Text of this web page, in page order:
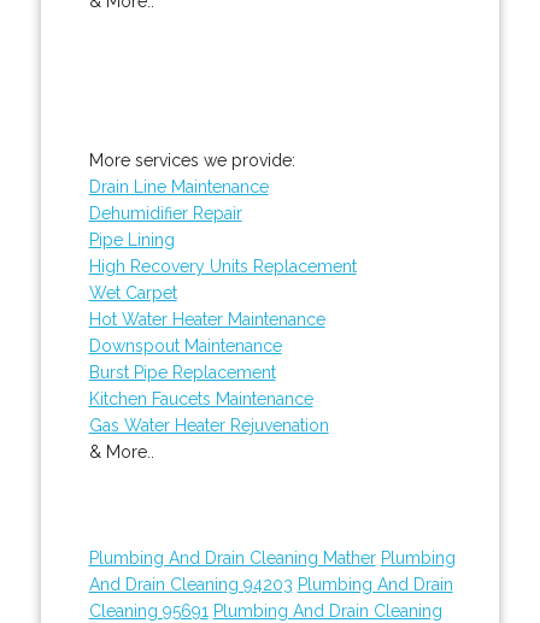
More services we provide:
Drain Line Maintenance
Dehumidifier Repair
Pipe Lining
High Recovery Units Replacement
Wet Carpet
Hot Water Heater Maintenance
Downspout Maintenance
Burst Pipe Replacement
Kitchen Faucets Maintenance
Gas Water Heater Rejuvenation
& More..
Plumbing And Drain Cleaning Mather Plumbing
And Drain Cleaning 94203 Plumbing And Drain
Cleaning 95691 Plumbing And Drain Cleaning